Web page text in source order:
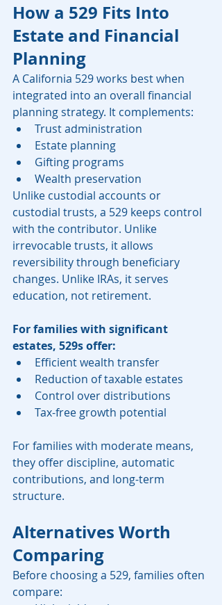
How a 529 Fits Into
Estate and Financial
Planning
A California 529 works best when
integrated into an overall financial
planning strategy. It complements:
Trust administration
Estate planning
Gifting programs
Wealth preservation
Unlike custodial accounts or
custodial trusts, a 529 keeps control
with the contributor. Unlike
irrevocable trusts, it allows
reversibility through beneficiary
changes. Unlike IRAs, it serves
education, not retirement.
For families with significant
estates, 529s offer:
Efficient wealth transfer
Reduction of taxable estates
Control over distributions
Tax-free growth potential
For families with moderate means,
they offer discipline, automatic
contributions, and long-term
structure.
Alternatives Worth
Comparing
Before choosing a 529, families often
compare: